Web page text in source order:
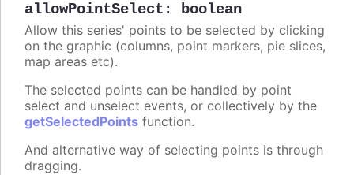
allowPointSelect : boolean
Allow this series' points to be selected by clicking
on the graphic (columns, point markers, pie slices,
map areas etc).
The selected points can be handled by point
select and unselect events, or collectively by the
getSelectedPoints function.
And alternative way of selecting points is through
dragging.